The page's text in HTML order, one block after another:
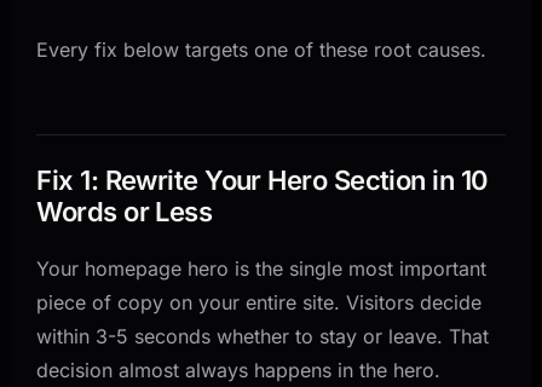
Every fix below targets one of these root causes.
Fix 1: Rewrite Your Hero Section in 10
Words or Less
Your homepage hero is the single most important
piece of copy on your entire site. Visitors decide
within 3-5 seconds whether to stay or leave. That
decision almost always happens in the hero.